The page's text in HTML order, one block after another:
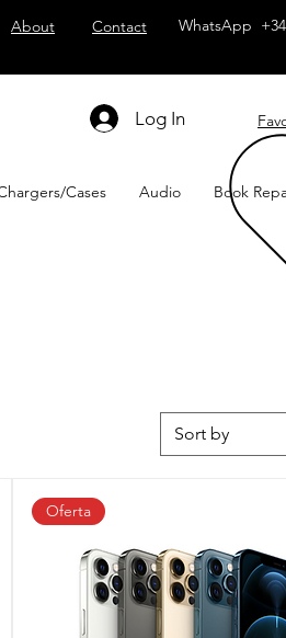
About Contact WhatsApp +34
Log In
Cases Audio Book
Sort by
Oferta